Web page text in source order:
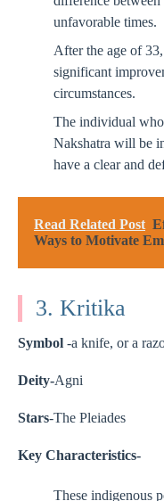
unfavorable times.
After the age of
significant
circumstances.
The individual
Nakshatra will be
have a clear and
Read Related Post
Ways to Motivate
3. Kritika
Symbol -a knife, or a
Deity-Agni
Stars-The Pleiades
Key Characteristics-
These indigenous